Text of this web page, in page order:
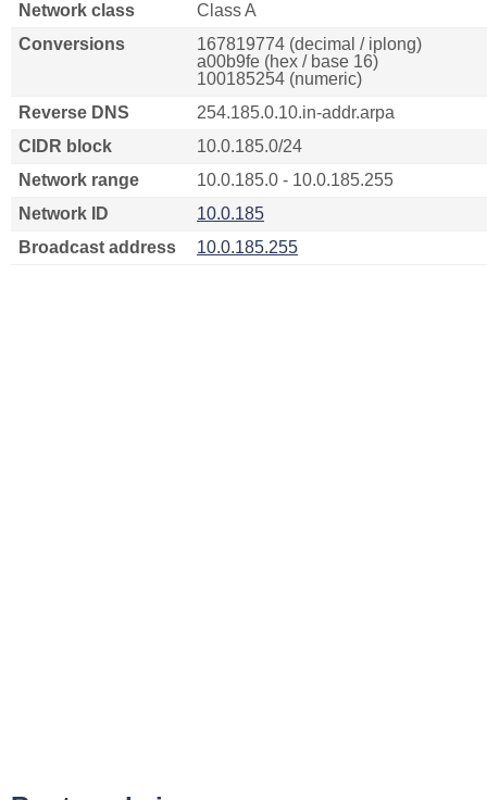
Network class
Class A
Conversions
167819774 (decimal / iplong)
a00b9fe (hex / base 16)
100185254 (numeric)
Reverse DNS
254.185.0.10.in-addr.arpa
CIDR block
10.0.185.0/24
Network range
10.0.185.0 - 10.0.185.255
Network ID
10.0.185
Broadcast address
10.0.185.255